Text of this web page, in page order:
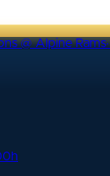
@ Alpine Rams
h